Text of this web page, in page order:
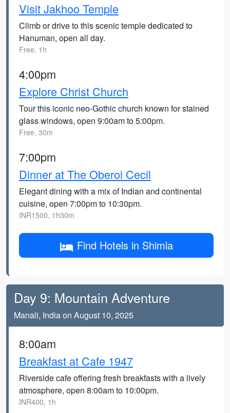
Visit Jakhoo Temple
Climb or drive to this scenic temple dedicated to
Hanuman, open all day.
Free, 1h
4:00pm
Explore Christ Church
Tour this iconic neo-Gothic church known for stained
glass windows, open 9:00am to 5:00pm.
Free, 30m
7:00pm
Dinner at The Oberoi Cecil
Elegant dining with a mix of Indian and continental
cuisine, open 7:00pm to 10:30pm.
INR1500, 1h30m
Find Hotels in Shimla
Day 9: Mountain Adventure
Manali, India on August 10, 2025
8:00am
Breakfast at Cafe 1947
Riverside cafe offering fresh breakfasts with a lively
atmosphere, open 8:00am to 10:00pm.
INR400, 1h